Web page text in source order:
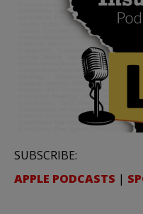
SUBSCRIBE:
APPLE PODCASTS |